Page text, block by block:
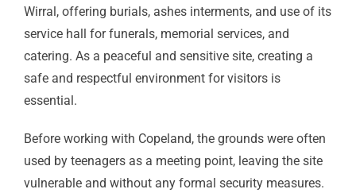
Wirral, offering burials, ashes interments, and use of its
service hall for funerals, memorial services, and
catering. As a peaceful and sensitive site, creating a
safe and respectful environment for visitors is
essential.
Before working with Copeland, the grounds were often
used by teenagers as a meeting point, leaving the site
vulnerable and without any formal security measures.